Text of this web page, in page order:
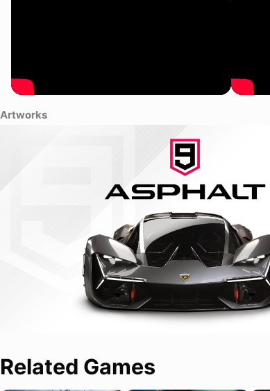
Artworks
Related Games